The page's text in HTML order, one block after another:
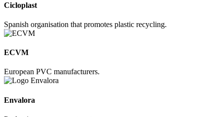
Cicloplast
Spanish organisation that promotes plastic recycling.
ECVM
European PVC manufacturers.
Envalora